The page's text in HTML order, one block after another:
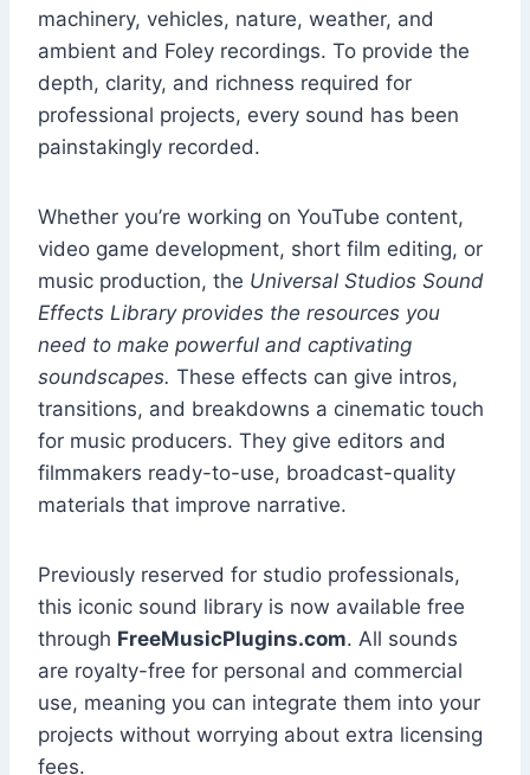
machinery, vehicles, nature, weather, and
ambient and Foley recordings. To provide the
depth, clarity, and richness required for
professional projects, every sound has been
painstakingly recorded.
Whether you’re working on YouTube content,
video game development, short film editing, or
music production, the Universal Studios Sound
Effects Library provides the resources you
need to make powerful and captivating
soundscapes. These effects can give intros,
transitions, and breakdowns a cinematic touch
for music producers. They give editors and
filmmakers ready-to-use, broadcast-quality
materials that improve narrative.
Previously reserved for studio professionals,
this iconic sound library is now available free
through FreeMusicPlugins.com. All sounds
are royalty-free for personal and commercial
use, meaning you can integrate them into your
projects without worrying about extra licensing
fees.